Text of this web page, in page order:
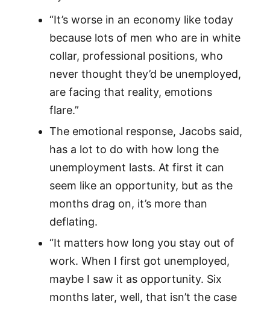
“It’s worse in an economy like today
because lots of men who are in white
collar, professional positions, who
never thought they’d be unemployed,
are facing that reality, emotions
flare.”
The emotional response, Jacobs said,
has a lot to do with how long the
unemployment lasts. At first it can
seem like an opportunity, but as the
months drag on, it’s more than
deflating.
“It matters how long you stay out of
work. When I first got unemployed,
maybe I saw it as opportunity. Six
months later, well, that isn’t the case